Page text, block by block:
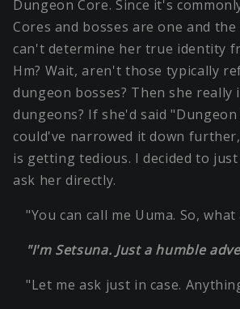
Dungeon Core. Since it's
Cores and bosses are one and
can't determine her true identity
Hm? Wait, aren't those typically
dungeon bosses? Then she really
dungeons? If she'd said
could've narrowed it down
is getting tedious. I decided to
ask her directly.
"You can call me Uuma. So,
"I'm Setsuna. Just a humble
"Let me ask just in case.